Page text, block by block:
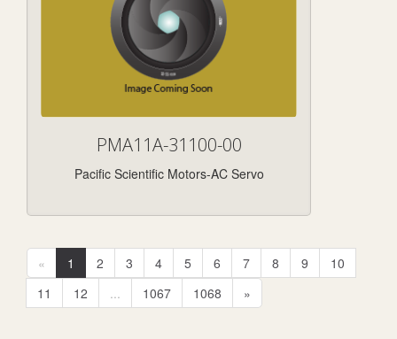
PMA11A-31100-00
Pacific Scientific Motors-AC Servo
« 1 2 3 4 5 6 7 8 9
10
11
12 ... 1067 1068 »